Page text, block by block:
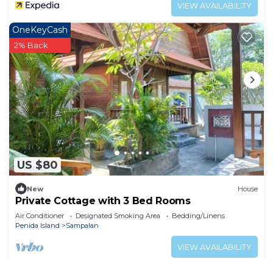
VIEW AVAILABILITY
US $80
OneKeyCash
2% Back
New House
Private Cottage with 3 Bed Rooms
Air Conditioner Designated Smoking Area
Bedding/Linens
Penida Island
Sampalan
VIEW AVAILABILITY